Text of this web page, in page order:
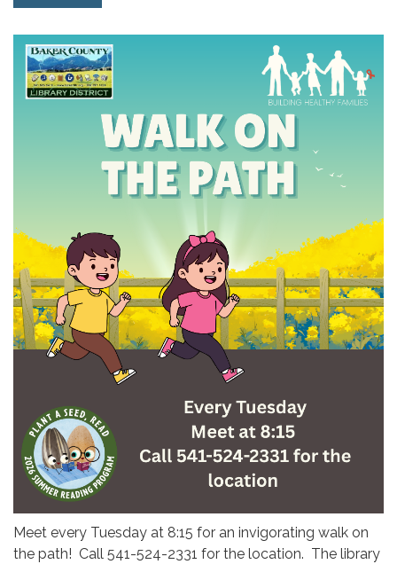
Meet every Tuesday at 8:15 for an invigorating walk on
the path! Call 541-524-2331 for the location. The library